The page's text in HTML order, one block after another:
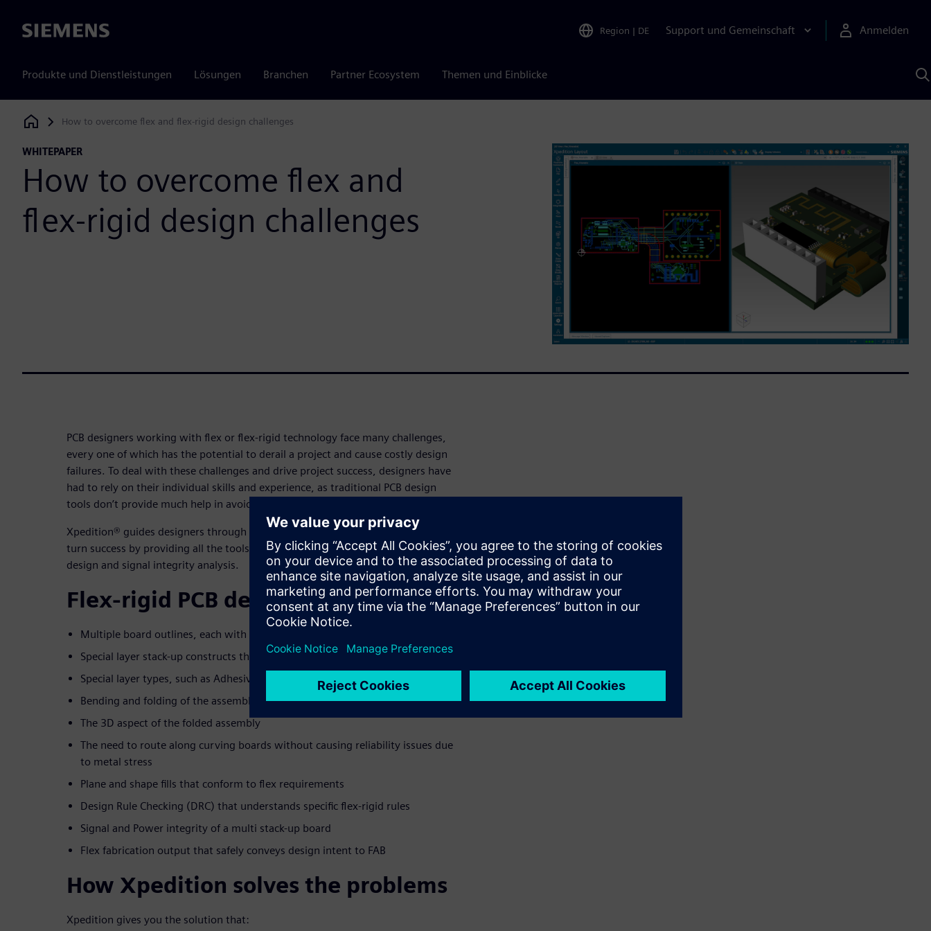
Siemens Region | DE Support und Gemeinschaft Anmelden
Produkte und Dienstleistungen Lösungen Branchen Partner Ecosystem Themen und Einblicke
KI
Siemens Digital Industries Software
How to overcome flex and flex-rigid design challenges
WHITEPAPER
How to overcome flex and
flex-rigid design challenges
PCB designers working with flex or flex-rigid technology face many challenges,
every one of which has the potential to derail a project and cause costly design
failures. To deal with these challenges and drive project success, designers have
had to rely on their individual skills and experience, as traditional PCB design
tools don’t provide much help in avoiding flex-rigid pitfalls.
Xpedition® guides designers through the minefield of challenges towards first-
turn success by providing all the tools needed for successful flex and flex-rigid
design and signal integrity analysis.
Flex-rigid PCB design challenges
Multiple board outlines, each with separate layer stack-ups
Special layer stack-up constructs that are unique to flex
Special layer types, such as Adhesive, Cover layer, and Stiffener
Bending and folding of the assembly
The 3D aspect of the folded assembly
The need to route along curving boards without causing reliability issues due
to metal stress
Plane and shape fills that conform to flex requirements
Design Rule Checking (DRC) that understands specific flex-rigid rules
Signal and Power integrity of a multi stack-up board
Flex fabrication output that safely conveys design intent to FAB
How Xpedition solves the problems
Xpedition gives you the solution that: